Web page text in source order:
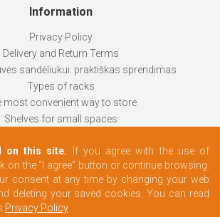
Information
Privacy Policy
Delivery and Return Terms
sandėliukui: praktiškas sprendimas
Types of racks
most convenient way to store
Shelves for small spaces
How to choose
rooms according to your needs
on this site. If you agree with the use of
on the "I agree" button or continue browsing.
consent at any time by changing your web
deleting your saved cookies. You can read
Privacy Policy